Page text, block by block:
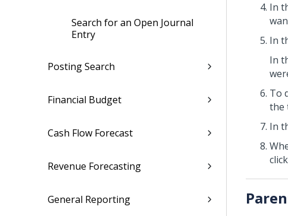
Search for an Open Journal
Entry
Posting Search
Financial Budget
Cash Flow Forecast
Revenue Forecasting
General Reporting
In
In
In
To
the
In
click